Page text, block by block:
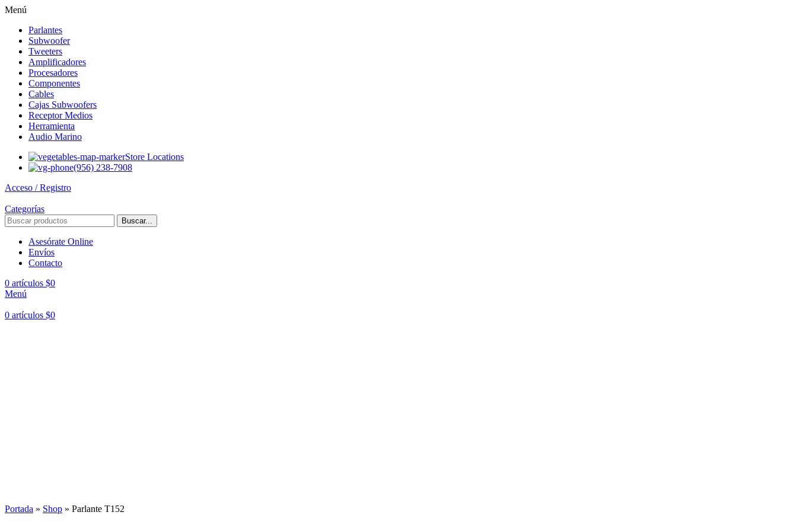
Menú
Parlantes
Subwoofer
Tweeters
Amplificadores
Procesadores
Componentes
Cables
Cajas Subwoofers
Receptor Medios
Herramienta
Audio Marino
Store Locations
(956) 238-7908
Acceso / Registro
Categorías
Buscar...
Asesórate Online
Envíos
Contacto
0 artículos $0
Menú
0 artículos $0
Portada » Shop » Parlante T152